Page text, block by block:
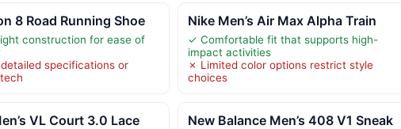
8 Road Running Shoe
construction for ease of
specifications or
Nike Men’s Air Max Alpha Train
✓ Comfortable fit that supports high-
impact activities
✗ Limited color options restrict style
choices
VL Court 3.0 Lace New Balance Men’s 408 V1 Sneak